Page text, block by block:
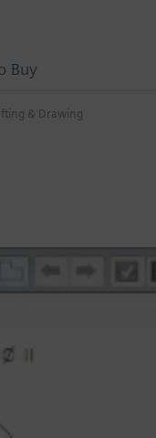
& Drawing
Buy